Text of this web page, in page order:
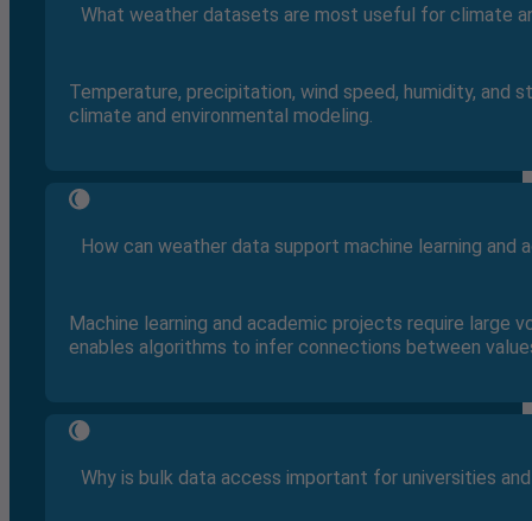
What weather datasets are most useful for climate
Temperature, precipitation, wind speed, humidity, and
climate and environmental modeling.
How can weather data support machine learning and
Machine learning and academic projects require large
enables algorithms to infer connections between
Why is bulk data access important for universities